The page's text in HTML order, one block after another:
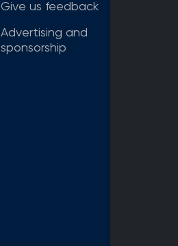
Give us feedback
Advertising and
sponsorship